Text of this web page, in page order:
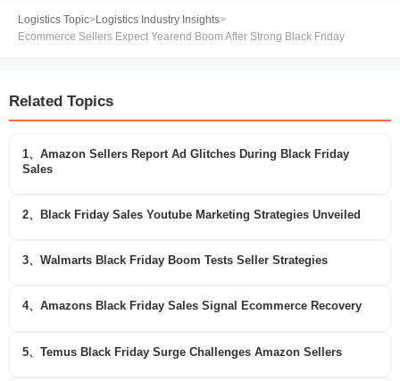
Logistics Topic>Logistics Industry Insights>
Ecommerce Sellers Expect Yearend Boom After Strong Black Friday
Related Topics
1、Amazon Sellers Report Ad Glitches During Black Friday
Sales
2、Black Friday Sales Youtube Marketing Strategies Unveiled
3、Walmarts Black Friday Boom Tests Seller Strategies
4、Amazons Black Friday Sales Signal Ecommerce Recovery
5、Temus Black Friday Surge Challenges Amazon Sellers